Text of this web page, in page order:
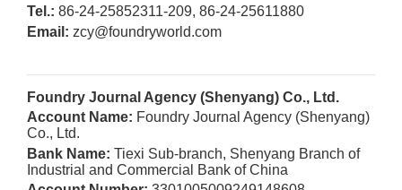
Tel.: 86-24-25852311-209, 86-24-25611880
Email: zcy@foundryworld.com
Foundry Journal Agency (Shenyang) Co., Ltd.
Account Name: Foundry Journal Agency (Shenyang)
Co., Ltd.
Bank Name: Tiexi Sub-branch, Shenyang Branch of
Industrial and Commercial Bank of China